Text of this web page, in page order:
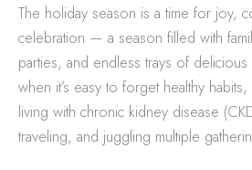
for
CKD
Patients
The holiday season is a time for joy,
celebration — a season filled with
parties, and endless trays of delicious
when it’s easy to forget healthy
living with chronic kidney disease
traveling, and juggling multiple